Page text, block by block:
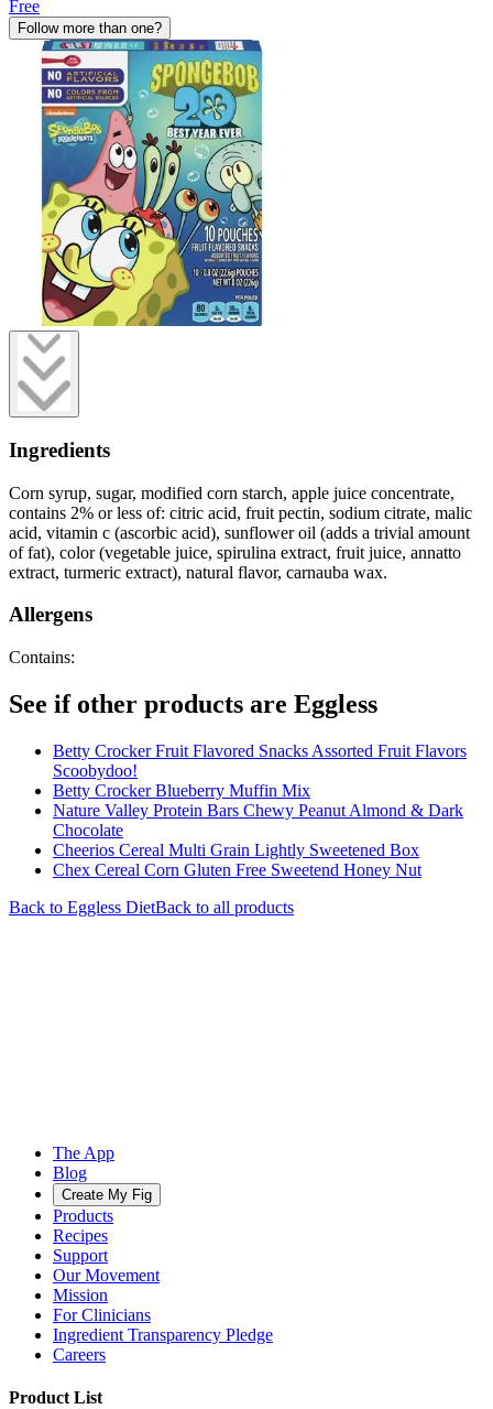
Free
Follow more than one?
Ingredients
Corn syrup, sugar, modified corn starch, apple juice concentrate,
contains 2% or less of: citric acid, fruit pectin, sodium citrate, malic
acid, vitamin c (ascorbic acid), sunflower oil (adds a trivial amount
of fat), color (vegetable juice, spirulina extract, fruit juice, annatto
extract, turmeric extract), natural flavor, carnauba wax.
Allergens
Contains:
See if other products are Eggless
Betty Crocker Fruit Flavored Snacks Assorted Fruit Flavors
Scoobydoo!
Betty Crocker Blueberry Muffin Mix
Nature Valley Protein Bars Chewy Peanut Almond & Dark
Chocolate
Cheerios Cereal Multi Grain Lightly Sweetened Box
Chex Cereal Corn Gluten Free Sweetend Honey Nut
Back to Eggless DietBack to all products
The App
Blog
Create My Fig
Products
Recipes
Support
Our Movement
Mission
For Clinicians
Ingredient Transparency Pledge
Careers
Product List